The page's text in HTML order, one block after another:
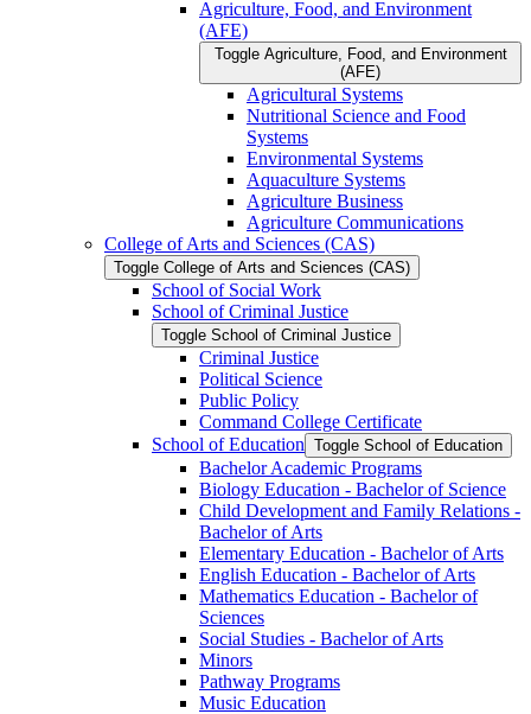
Agriculture, Food, and Environment
(AFE)
Toggle Agriculture, Food, and Environment
(AFE)
Agricultural Systems
Nutritional Science and Food
Systems
Environmental Systems
Aquaculture Systems
Agriculture Business
Agriculture Communications
College of Arts and Sciences (CAS)
Toggle College of Arts and Sciences (CAS)
School of Social Work
School of Criminal Justice
Toggle School of Criminal Justice
Criminal Justice
Political Science
Public Policy
Command College Certificate
School of Education Toggle School of Education
Bachelor Academic Programs
Biology Education -​ Bachelor of Science
Child Development and Family Relations -​
Bachelor of Arts
Elementary Education -​ Bachelor of Arts
English Education -​ Bachelor of Arts
Mathematics Education -​ Bachelor of
Sciences
Social Studies -​ Bachelor of Arts
Minors
Pathway Programs
Music Education